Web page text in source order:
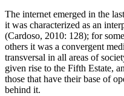
The internet emerged in the
it was characterized as an
(Cardoso, 2010: 128); for
others it was a convergent
transversal in all areas of
given rise to the Fifth Estate,
those that have their base of
behind it.